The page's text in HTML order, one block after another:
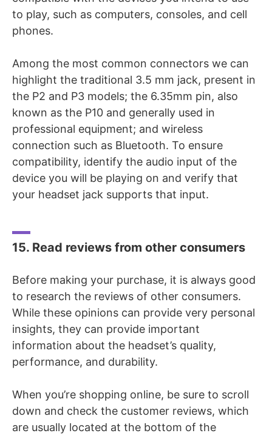
to play, such as computers, consoles, and cell
phones.
Among the most common connectors we can
highlight the traditional 3.5 mm jack, present in
the P2 and P3 models; the 6.35mm pin, also
known as the P10 and generally used in
professional equipment; and wireless
connection such as Bluetooth. To ensure
compatibility, identify the audio input of the
device you will be playing on and verify that
your headset jack supports that input.
15. Read reviews from other consumers
Before making your purchase, it is always good
to research the reviews of other consumers.
While these opinions can provide very personal
insights, they can provide important
information about the headset’s quality,
performance, and durability.
When you’re shopping online, be sure to scroll
down and check the customer reviews, which
are usually located at the bottom of the